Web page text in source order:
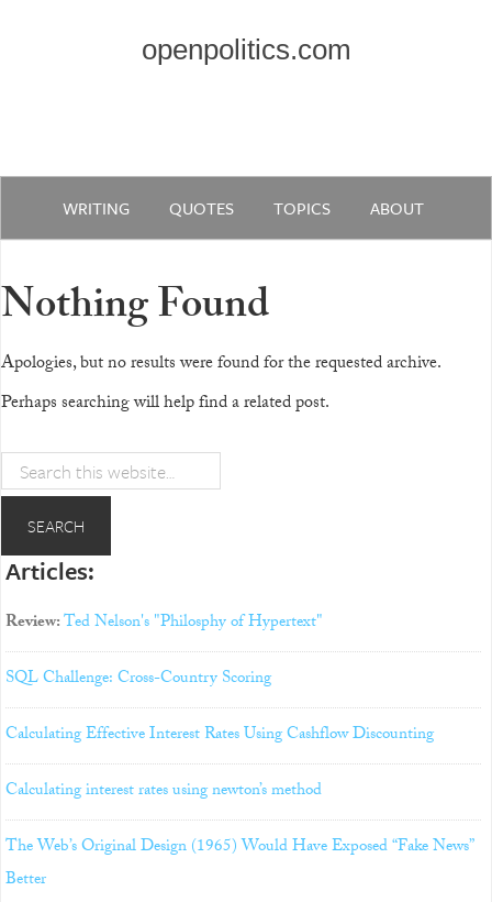
openpolitics.com
WRITING QUOTES TOPICS ABOUT
Nothing Found
Apologies, but no results were found for the requested archive.
Perhaps searching will help find a related post.
Articles:
Review:Ted Nelson's "Philosphy of Hypertext"
SQL Challenge: Cross-Country Scoring
Calculating Effective Interest Rates Using Cashflow Discounting
Calculating interest rates using newton’s method
The Web’s Original Design (1965) Would Have Exposed “Fake News”
Better